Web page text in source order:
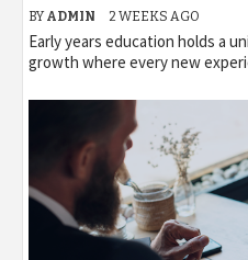
BY ADMIN 2 WEEKS AGO
Early years education holds a
growth where every new